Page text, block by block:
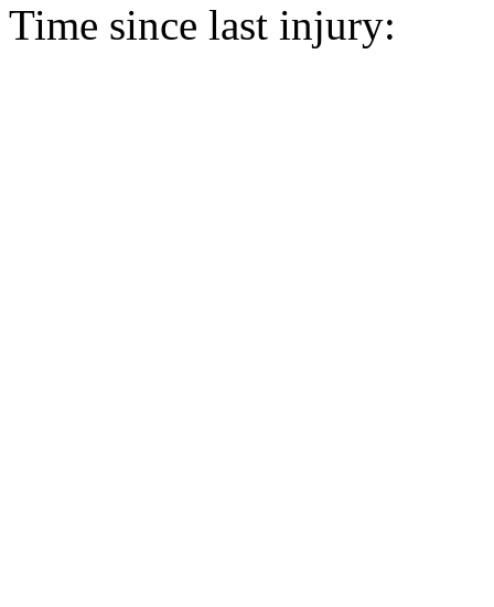
Time since last injury: